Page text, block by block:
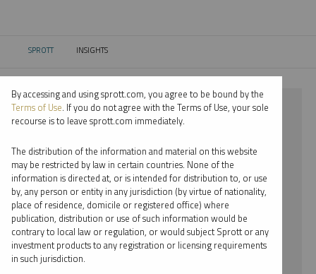
SPROTT CURRENT:
INSIGHTS
⨯ 2022
⨯ JOHN KINNANE
By date
By topic
By type
By accessing and using sprott.com, you agree to be bound by the
Terms of Use. If you do not agree with the Terms of Use, your sole
recourse is to leave sprott.com immediately.
The distribution of the information and material on this website
may be restricted by law in certain countries. None of the
information is directed at, or is intended for distribution to, or use
by, any person or entity in any jurisdiction (by virtue of nationality,
place of residence, domicile or registered office) where
publication, distribution or use of such information would be
contrary to local law or regulation, or would subject Sprott or any
investment products to any registration or licensing requirements
in such jurisdiction.